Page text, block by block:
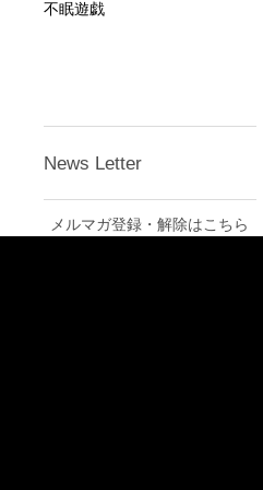
不眠遊戯
News Letter
メルマガ登録・解除はこちら